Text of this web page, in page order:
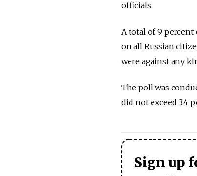
officials.
A total of 9
on all Russian
were against any
The poll was
did not exceed 3.4
Sign up